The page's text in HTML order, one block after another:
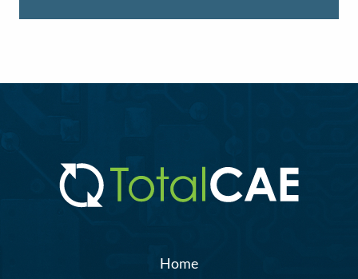
Home